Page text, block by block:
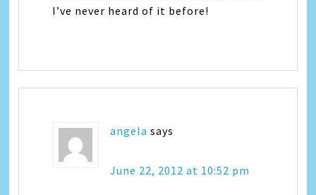
I’ve never heard of it before!
angela says
June 22, 2012 at 10:52 pm